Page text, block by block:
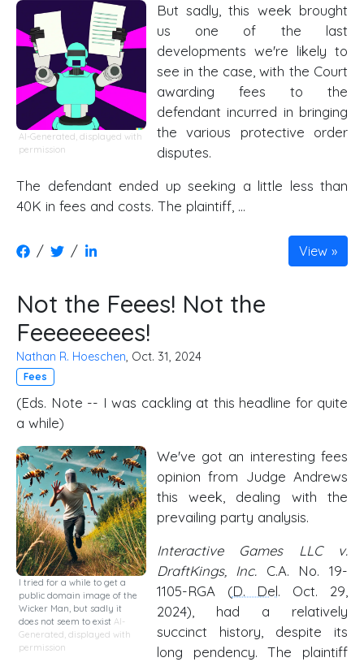
AI-Generated, displayed with
permission
But sadly, this week brought
us one of the last
developments we're likely to
see in the case, with the Court
awarding fees to the
defendant incurred in bringing
the various protective order
disputes.
The defendant ended up seeking a little less than
40K in fees and costs. The plaintiff, …
/ / View
Not the Feees! Not the
Feeeeeeees!
Nathan R. Hoeschen, Oct. 31, 2024
Fees
(Eds. Note -- I was cackling at this headline for quite
a while)
I tried for a while to get a
public domain image of the
Wicker Man, but sadly it
does not seem to exist AI-
Generated, displayed with
permission
We've got an interesting fees
opinion from Judge Andrews
this week, dealing with the
prevailing party analysis.
Interactive Games LLC v.
DraftKings, Inc. C.A. No. 19-
1105-RGA (D. Del. Oct. 29,
2024), had a relatively
succinct history, despite its
long pendency. The plaintiff